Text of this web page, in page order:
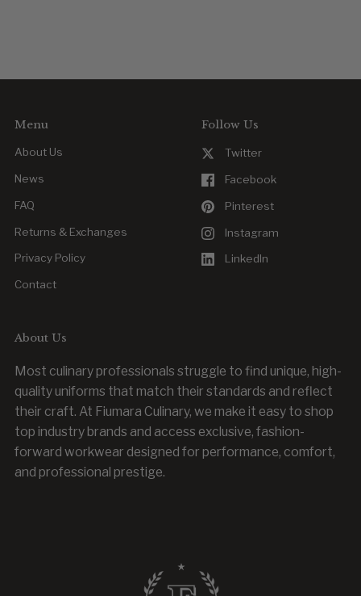
Menu
About Us
News
FAQ
Returns & Exchanges
Privacy Policy
Contact
Follow Us
Twitter
Facebook
Pinterest
Instagram
LinkedIn
About Us
Most culinary professionals struggle to find unique, high-
quality uniforms that match their standards and reflect
their craft. At Fiumara Culinary, we make it easy to shop
top industry brands and access exclusive, fashion-
forward workwear designed for performance, comfort,
and professional prestige.